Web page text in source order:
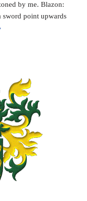
by me. Blazon:
sword point upwards